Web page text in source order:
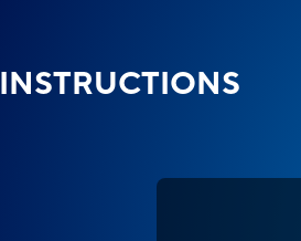
INSTRUCTIONS